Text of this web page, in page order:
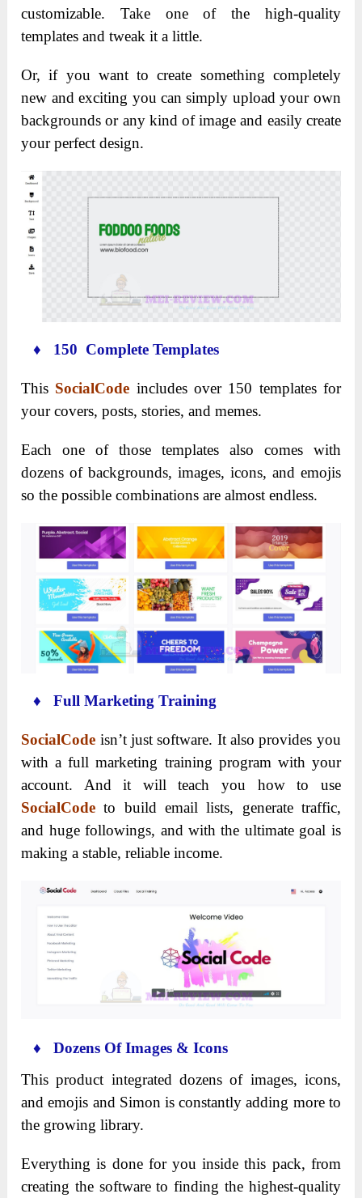
customizable. Take one of the high-quality
templates and tweak it a little.
Or, if you want to create something completely
new and exciting you can simply upload your own
backgrounds or any kind of image and easily create
your perfect design.
♦ 150 Complete Templates
This SocialCode includes over 150 templates for
your covers, posts, stories, and memes.
Each one of those templates also comes with
dozens of backgrounds, images, icons, and emojis
so the possible combinations are almost endless.
♦ Full Marketing Training
SocialCode isn’t just software. It also provides you
with a full marketing training program with your
account. And it will teach you how to use
SocialCode to build email lists, generate traffic,
and huge followings, and with the ultimate goal is
making a stable, reliable income.
♦ Dozens Of Images & Icons
This product integrated dozens of images, icons,
and emojis and Simon is constantly adding more to
the growing library.
Everything is done for you inside this pack, from
creating the software to finding the highest-quality